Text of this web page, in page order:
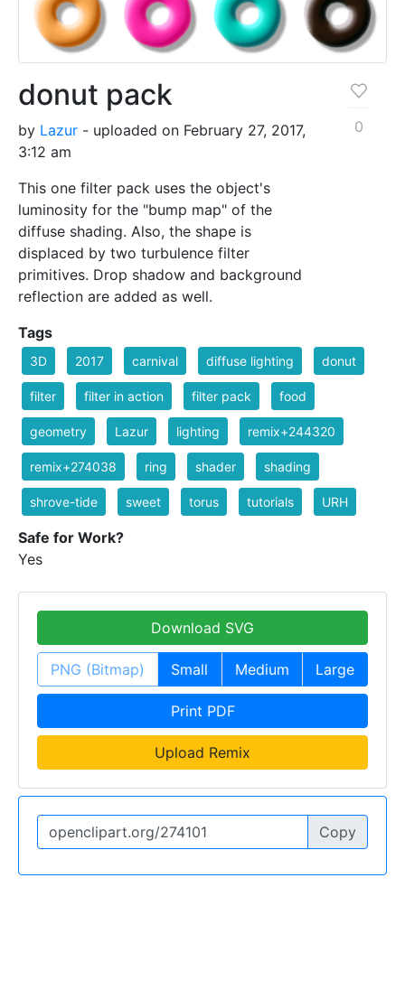
donut pack
by Lazur - uploaded on February 27, 2017,
3:12 am
This one filter pack uses the object's
luminosity for the "bump map" of the
diffuse shading. Also, the shape is
displaced by two turbulence filter
primitives. Drop shadow and background
reflection are added as well.
0
Tags
3D 2017 carnival diffuse lighting donut
filter filter in action filter pack food
geometry Lazur lighting remix+244320
remix+274038 ring shader shading
shrove-tide sweet torus tutorials URH
Safe for Work?
Yes
Download SVG
PNG (Bitmap) Small Medium Large
Print PDF
Upload Remix
Copy